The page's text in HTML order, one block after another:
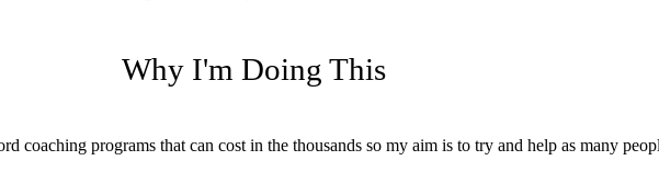
Why I'm Doing This
coaching programs that can cost in the thousands so my aim is to try and help as many